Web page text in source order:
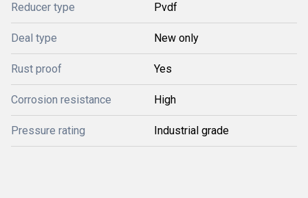
Reducer type Pvdf
Deal type New only
Rust proof Yes
Corrosion resistance High
Pressure rating Industrial grade